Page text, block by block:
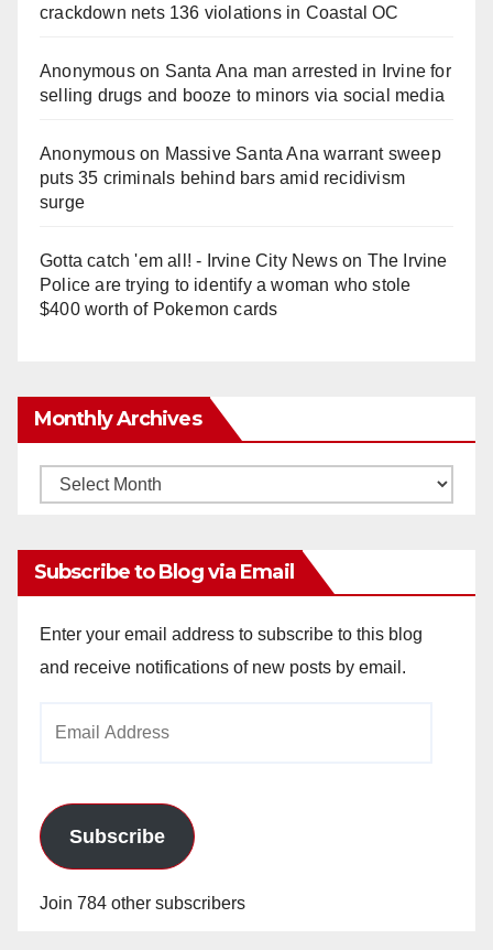
crackdown nets 136 violations in Coastal OC
Anonymouson Santa Ana man arrested in Irvine for
selling drugs and booze to minors via social media
Anonymouson Massive Santa Ana warrant sweep
puts 35 criminals behind bars amid recidivism
surge
Gotta catch 'em all! - Irvine City Newson The Irvine
Police are trying to identify a woman who stole
$400 worth of Pokemon cards
Monthly Archives
Monthly
Subscribe to Blog via Email
Enter your email address to subscribe to this blog
and receive notifications of new posts by email.
Subscribe
Join 784 other subscribers